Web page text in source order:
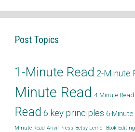
Post Topics
1-Minute Read 2-Minute
Minute Read 4-Minute Read
Read 6 key principles 6-Minute
Minute Read Anvil Press Betsy Lerner Book Editing